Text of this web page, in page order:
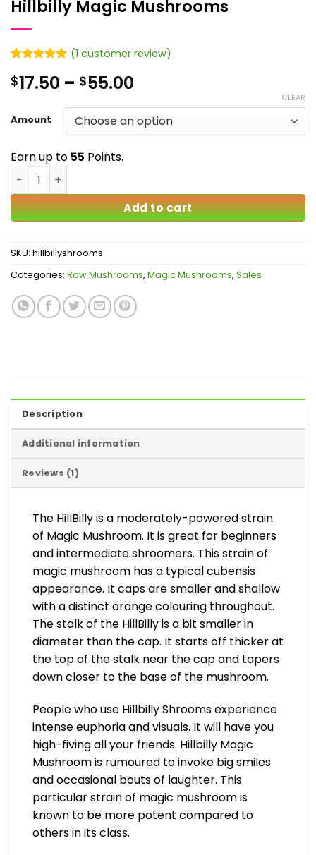
Hillbilly Magic Mushrooms
out of 5
based on
rating
(1 customer review)
$17.50 – $55.00
$17.50
through
Amount
CLEAR
Earn up to 55 Points.
Hillbilly Magic Mushrooms quantity
Add to cart
SKU: hillbillyshrooms
Categories: Raw Mushrooms, Magic Mushrooms, Sales
Description
Additional information
Reviews (1)
The HillBilly is a moderately-powered strain
of Magic Mushroom. It is great for beginners
and intermediate shroomers. This strain of
magic mushroom has a typical cubensis
appearance. It caps are smaller and shallow
with a distinct orange colouring throughout.
The stalk of the HillBilly is a bit smaller in
diameter than the cap. It starts off thicker at
the top of the stalk near the cap and tapers
down closer to the base of the mushroom.
People who use Hillbilly Shrooms experience
intense euphoria and visuals. It will have you
high-fiving all your friends. Hillbilly Magic
Mushroom is rumoured to invoke big smiles
and occasional bouts of laughter. This
particular strain of magic mushroom is
known to be more potent compared to
others in its class.